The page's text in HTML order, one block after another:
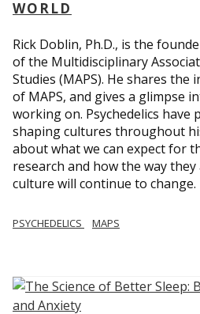
WORLD
Rick Doblin, Ph.D., is the
of the Multidisciplinary
Studies (MAPS). He shares
of MAPS, and gives a glimpse
working on. Psychedelics have
shaping cultures throughout
about what we can expect for
research and how the way
culture will continue to change.
PSYCHEDELICS MAPS